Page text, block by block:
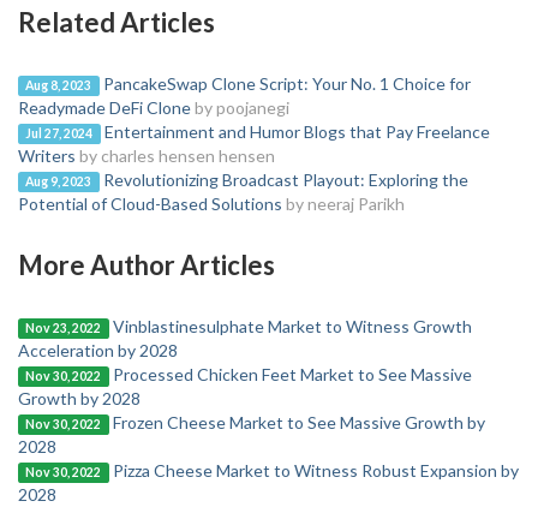
Related Articles
Aug 8, 2023
PancakeSwap Clone Script: Your No. 1 Choice for
Readymade DeFi Cloneby poojanegi
Jul 27, 2024
Entertainment and Humor Blogs that Pay Freelance
Writers by charles hensen hensen
Aug 9, 2023
Revolutionizing Broadcast Playout: Exploring the
Potential of Cloud-Based Solutions by neeraj Parikh
More Author Articles
Nov 23, 2022
Vinblastinesulphate Market to Witness Growth
Acceleration by 2028
Nov 30, 2022
Processed Chicken Feet Market to See Massive
Growth by 2028
Nov 30, 2022
Frozen Cheese Market to See Massive Growth by
2028
Nov 30, 2022
Pizza Cheese Market to Witness Robust Expansion by
2028